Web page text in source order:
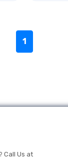
1
Call Us at